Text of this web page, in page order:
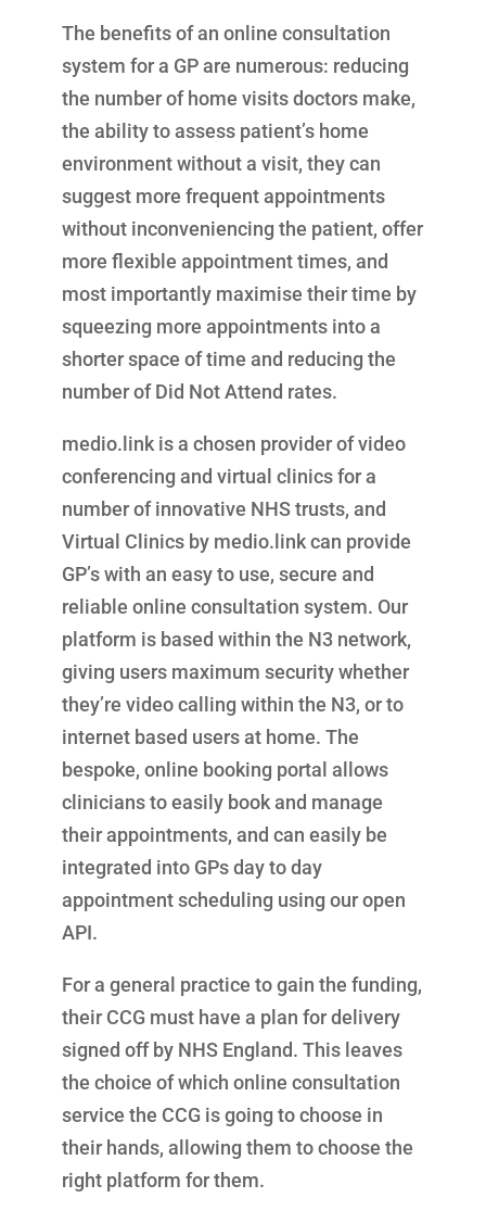
The benefits of an online consultation
system for a GP are numerous: reducing
the number of home visits doctors make,
the ability to assess patient’s home
environment without a visit, they can
suggest more frequent appointments
without inconveniencing the patient, offer
more flexible appointment times, and
most importantly maximise their time by
squeezing more appointments into a
shorter space of time and reducing the
number of Did Not Attend rates.
medio.link is a chosen provider of video
conferencing and virtual clinics for a
number of innovative NHS trusts, and
Virtual Clinics by medio.link can provide
GP’s with an easy to use, secure and
reliable online consultation system. Our
platform is based within the N3 network,
giving users maximum security whether
they’re video calling within the N3, or to
internet based users at home. The
bespoke, online booking portal allows
clinicians to easily book and manage
their appointments, and can easily be
integrated into GPs day to day
appointment scheduling using our open
API.
For a general practice to gain the funding,
their CCG must have a plan for delivery
signed off by NHS England. This leaves
the choice of which online consultation
service the CCG is going to choose in
their hands, allowing them to choose the
right platform for them.